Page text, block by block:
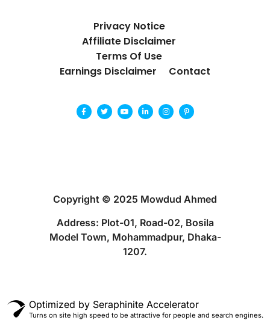
Privacy Notice
Affiliate Disclaimer
Terms Of Use
Earnings Disclaimer
Contact
Copyright © 2025 Mowdud Ahmed
Address: Plot-01, Road-02, Bosila
Model Town, Mohammadpur, Dhaka-
1207.
Optimized by Seraphinite Accelerator
Turns on site high speed to be attractive for people and search engines.